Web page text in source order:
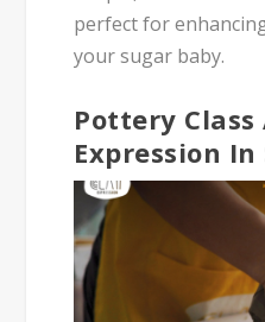
perfect for
your sugar baby.
Pottery Class
Expression In